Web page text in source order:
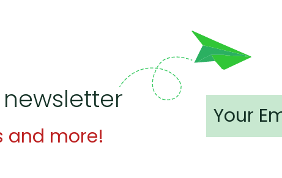
and more!